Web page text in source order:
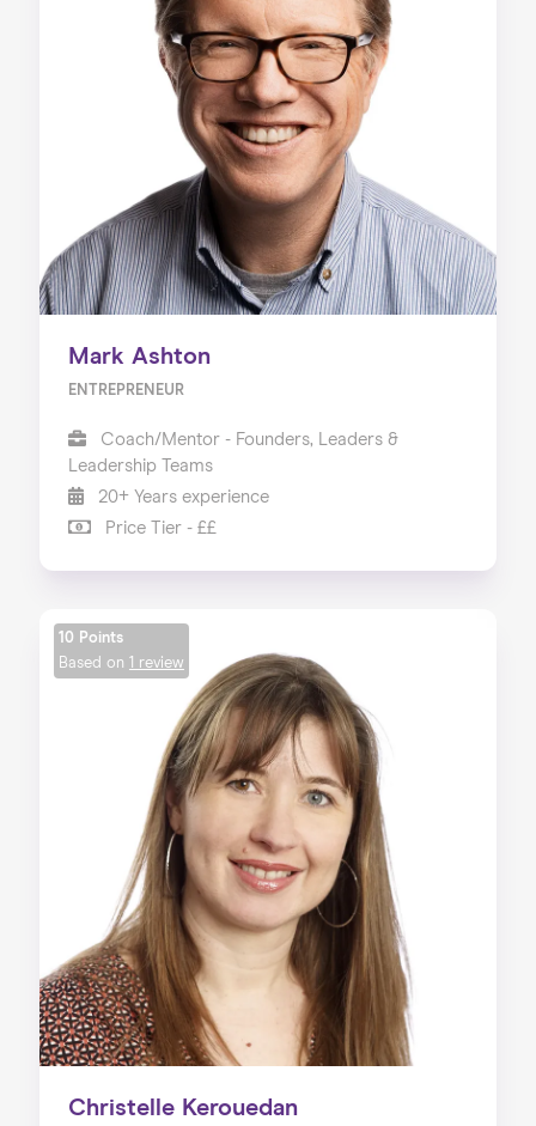
Mark Ashton
ENTREPRENEUR
Coach/Mentor - Founders, Leaders &
Leadership Teams
20+ Years experience
Price Tier - ££
10 Points
Based on 1 review
Christelle Kerouedan